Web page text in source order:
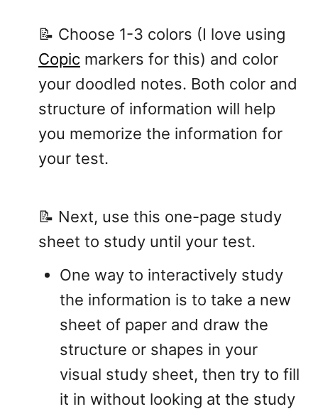
📝 Choose 1-3 colors (I love using
Copic markers for this) and color
your doodled notes. Both color and
structure of information will help
you memorize the information for
your test.
📝 Next, use this one-page study
sheet to study until your test.
One way to interactively study
the information is to take a new
sheet of paper and draw the
structure or shapes in your
visual study sheet, then try to fill
it in without looking at the study